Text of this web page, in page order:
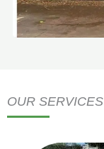
OUR SERVICES